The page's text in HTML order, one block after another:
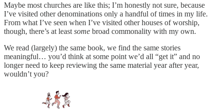
Maybe most churches are like this; I’m honestly not sure, because
I’ve visited other denominations only a handful of times in my life.
From what I’ve seen when I’ve visited other houses of worship,
though, there’s at least some broad commonality with my own.
We read (largely) the same book, we find the same stories
meaningful… you’d think at some point we’d all “get it” and no
longer need to keep reviewing the same material year after year,
wouldn’t you?